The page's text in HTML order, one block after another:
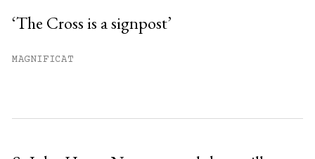
‘The Cross is a signpost’
MAGNIFICAT